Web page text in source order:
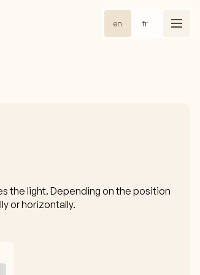
en fr
the light. Depending on the position
or horizontally.